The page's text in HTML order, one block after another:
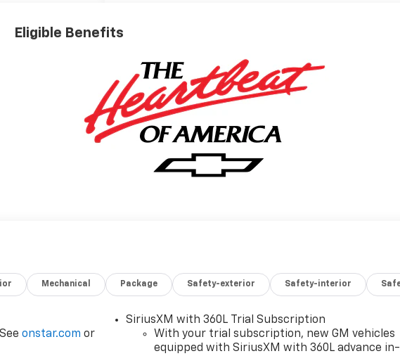
Eligible Benefits
Mechanical Package Safety-exterior Safety-interior
onstar.com or
SiriusXM with 360L Trial Subscription
With your trial subscription, new GM vehicles
equipped with SiriusXM with 360L advance in-